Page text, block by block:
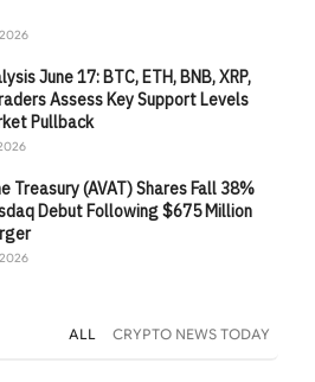
June 17: BTC, ETH, BNB, XRP,
Assess Key Support Levels
Pullback
Treasury (AVAT) Shares Fall 38%
Debut Following $675 Million
ALL CRYPTO NEWS TODAY